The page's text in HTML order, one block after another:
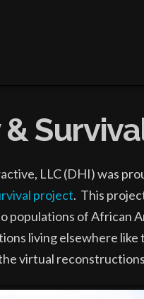
LLC (DHI) was
project. This
populations of African
living elsewhere
virtual